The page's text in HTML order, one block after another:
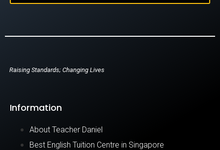
Raising Standards; Changing Lives
Information
About Teacher Daniel
Best English Tuition Centre in Singapore